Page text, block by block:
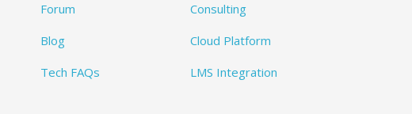
Forum
Blog
Tech FAQs
Consulting
Cloud Platform
LMS Integration